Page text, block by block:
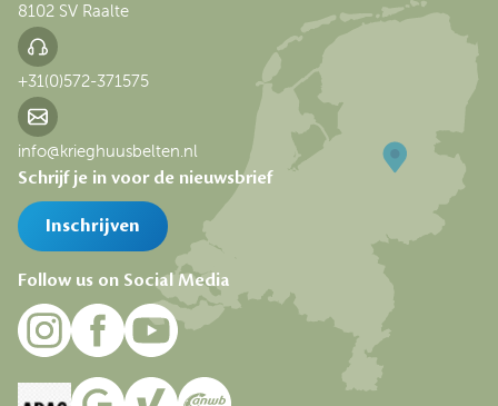
Schrijf je in voor de nieuwsbrief
Inschrijven
Follow us on Social Media
8102 SV Raalte
+31(0)572-371575
info@krieghuusbelten.nl